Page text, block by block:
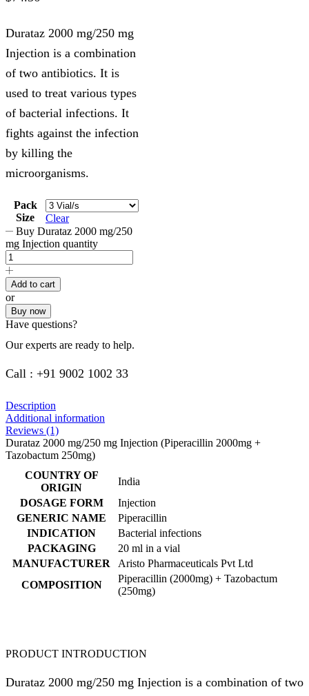
Durataz 2000 mg/250 mg
Injection is a combination
of two antibiotics. It is
used to treat various types
of bacterial infections. It
fights against the infection
by killing the
microorganisms.
Pack
Size
Clear
Buy Durataz 2000 mg/250
mg Injection quantity
Add to cart
or
Buy now
Have questions?
Our experts are ready to help.
Call : +91 9002 1002 33
Description
Additional information
Reviews (1)
Durataz 2000 mg/250 mg Injection (Piperacillin 2000mg +
Tazobactum 250mg)
COUNTRY OF
ORIGIN
India
DOSAGE FORM
Injection
GENERIC NAME
Piperacillin
INDICATION
Bacterial infections
PACKAGING
20 ml in a vial
MANUFACTURER
Aristo Pharmaceuticals Pvt Ltd
COMPOSITION
Piperacillin (2000mg) + Tazobactum
(250mg)
PRODUCT INTRODUCTION
Durataz 2000 mg/250 mg Injection is a combination of two